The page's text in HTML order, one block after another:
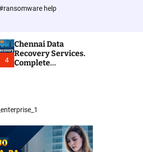
c
h
o
r
m
help
4
Chennai Data
Recovery Services.
Complete